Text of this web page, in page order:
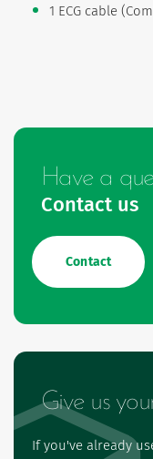
1 ECG cable
Have a
Contact us
Contact
Give us
If you've already